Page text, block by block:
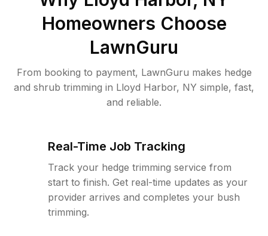
Homeowners Choose
LawnGuru
From booking to payment, LawnGuru makes hedge
and shrub trimming in Lloyd Harbor, NY simple, fast,
and reliable.
Real-Time Job Tracking
Track your hedge trimming service from
start to finish. Get real-time updates as your
provider arrives and completes your bush
trimming.